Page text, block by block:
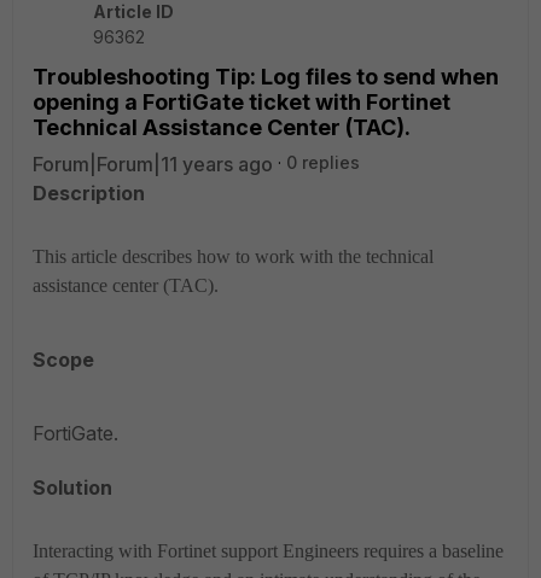
Article ID
96362
Troubleshooting Tip: Log files to send when
opening a FortiGate ticket with Fortinet
Technical Assistance Center (TAC).
Forum|Forum|11 years ago 0 replies
Description
This article describes how to work with the technical
assistance center (TAC).
Scope
FortiGate.
Solution
Interacting with Fortinet support Engineers requires a baseline